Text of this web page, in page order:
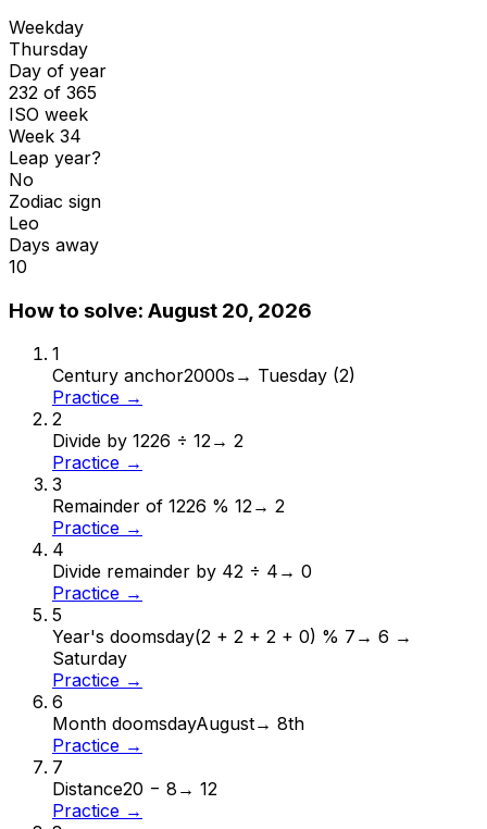
Weekday
Thursday
Day of year
232 of 365
ISO week
Week 34
Leap year?
No
Zodiac sign
Leo
Days away
10
How to solve: August 20, 2026
1
Century anchor2000s → Tuesday (2)
Practice →
2
Divide by 1226 ÷ 12→ 2
Practice →
3
Remainder of 1226 % 12→ 2
Practice →
4
Divide remainder by 42 ÷ 4 → 0
Practice →
5
Year's doomsday(2 + 2 + 2 + 0) % 7 → 6 →
Saturday
Practice →
6
Month doomsdayAugust→ 8th
Practice →
7
Distance20 − 8 → 12
Practice →